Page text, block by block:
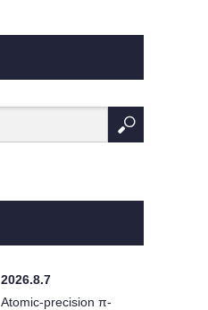
2026.8.7
Atomic-precision π-